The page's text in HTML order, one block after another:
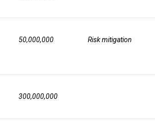
50,000,000 Risk mitigation
300,000,000